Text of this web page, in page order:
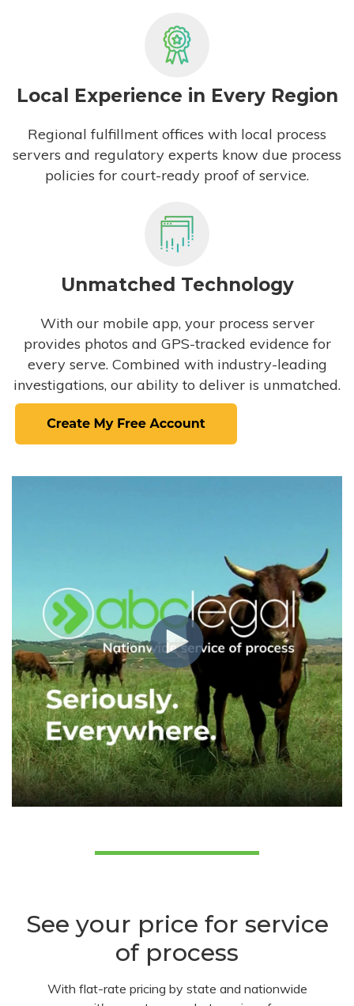
Local Experience in Every Region
Regional fulfillment offices with local process
servers and regulatory experts know due process
policies for court-ready proof of service.
Unmatched Technology
With our mobile app, your process server
provides photos and GPS-tracked evidence for
every serve. Combined with industry-leading
investigations, our ability to deliver is unmatched.
See your price for service
of process
With flat-rate pricing by state and nationwide